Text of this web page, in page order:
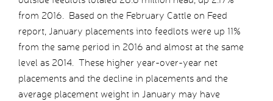
from 2016. Based on the February Cattle on Feed
report, January placements into feedlots were up 11%
from the same period in 2016 and almost at the same
level as 2014. These higher year-over-year net
placements and the decline in placements and the
average placement weight in January may have